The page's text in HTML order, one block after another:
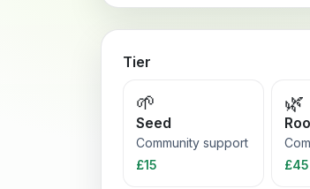
Tier
🌱
Seed
Community support
£15
🌿
£45